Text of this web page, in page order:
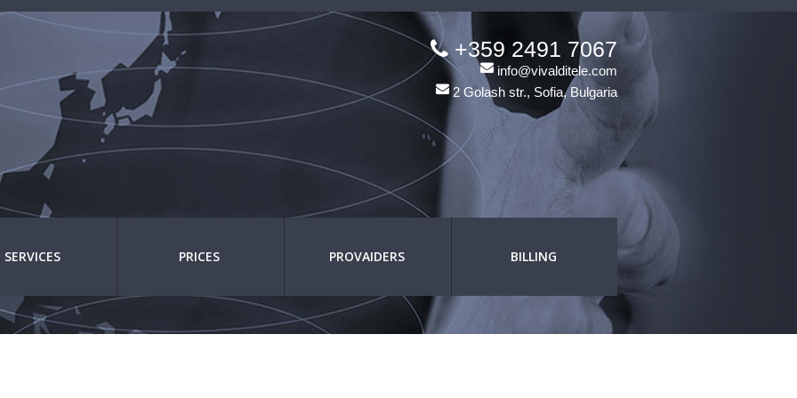
+359 2491 7067
info@vivalditele.com
2 Golash str., Sofia, Bulgaria
SERVICES PRICES PROVAIDERS BILLING